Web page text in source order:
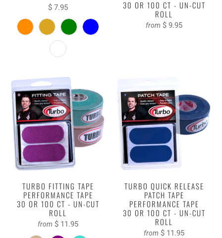
$ 7.95
30 OR 100 CT - UN-CUT
ROLL
from $ 9.95
TURBO FITTING TAPE
PERFORMANCE TAPE
30 OR 100 CT - UN-CUT
ROLL
from $ 11.95
TURBO QUICK RELEASE
PATCH TAPE
PERFORMANCE TAPE
30 OR 100 CT - UN-CUT
ROLL
from $ 11.95